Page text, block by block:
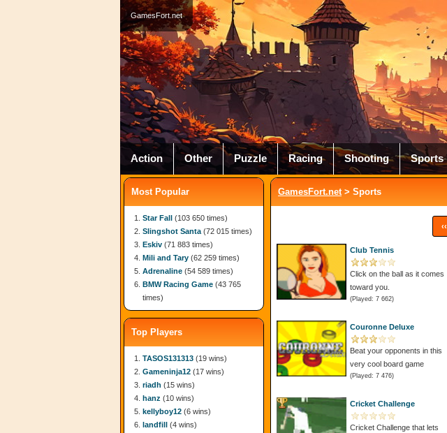
GamesFort.net
Action Other Puzzle Racing Shooting Sports
GamesFort.net> Sports
‹‹
Club Tennis
Click on the ball as it comes
toward you.
(Played: 7 662)
Couronne Deluxe
Beat your opponents in this
very cool board game
(Played: 7 476)
Cricket Challenge
Cricket Challenge that lets
Most Popular
Star Fall (103 650 times)
Slingshot Santa (72 015 times)
Eskiv (71 883 times)
Mili and Tary (62 259 times)
Adrenaline (54 589 times)
BMW Racing Game (43 765
times)
Top Players
TASOS131313 (19 wins)
Gameninja12 (17 wins)
riadh (15 wins)
hanz (10 wins)
kellyboy12 (6 wins)
landfill (4 wins)